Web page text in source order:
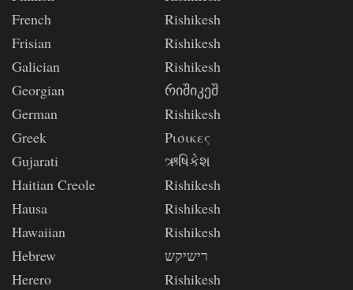
French
Rishikesh
Frisian
Rishikesh
Galician
Rishikesh
Georgian
რიშიკეშ
German
Rishikesh
Greek
Ρισικες
Gujarati
ઋષિકેશ
Haitian Creole
Rishikesh
Hausa
Rishikesh
Hawaiian
Rishikesh
Hebrew
רישיקש
Herero
Rishikesh